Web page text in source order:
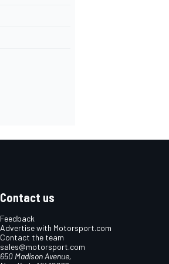
Contact us
Feedback
Advertise with Motorsport.com
Contact the team
sales@motorsport.com
650 Madison Avenue,